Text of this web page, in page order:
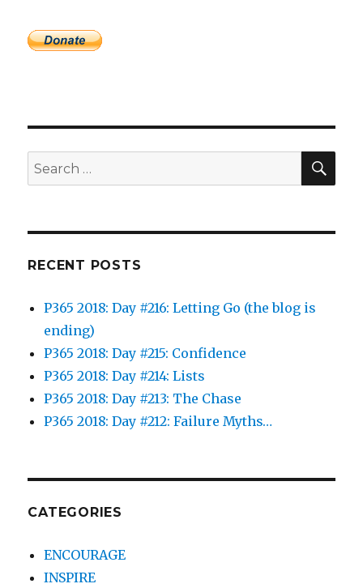
Search
for:
RECENT POSTS
P365 2018: Day #216: Letting Go (the blog is
ending)
P365 2018: Day #215: Confidence
P365 2018: Day #214: Lists
P365 2018: Day #213: The Chase
P365 2018: Day #212: Failure Myths…
CATEGORIES
ENCOURAGE
INSPIRE